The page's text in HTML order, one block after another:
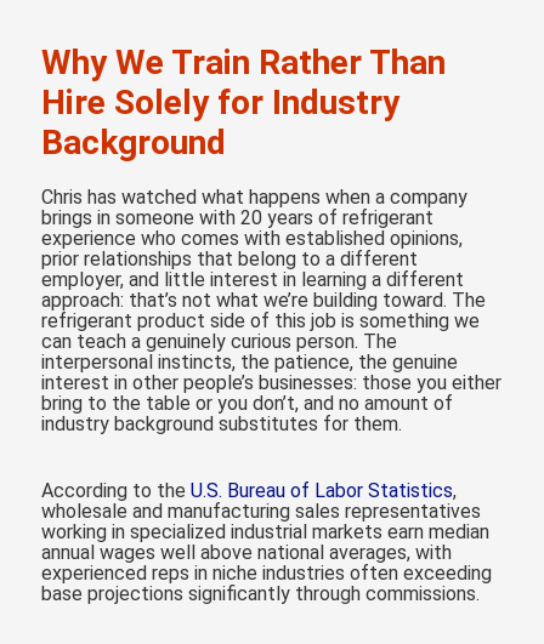
Why We Train Rather Than
Hire Solely for Industry
Background
Chris has watched what happens when a company
brings in someone with 20 years of refrigerant
experience who comes with established opinions,
prior relationships that belong to a different
employer, and little interest in learning a different
approach: that’s not what we’re building toward. The
refrigerant product side of this job is something we
can teach a genuinely curious person. The
interpersonal instincts, the patience, the genuine
interest in other people’s businesses: those you either
bring to the table or you don’t, and no amount of
industry background substitutes for them.
According to the U.S. Bureau of Labor Statistics,
wholesale and manufacturing sales representatives
working in specialized industrial markets earn median
annual wages well above national averages, with
experienced reps in niche industries often exceeding
base projections significantly through commissions.